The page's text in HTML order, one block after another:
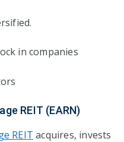
in companies
REIT (EARN)
REIT acquires, invests